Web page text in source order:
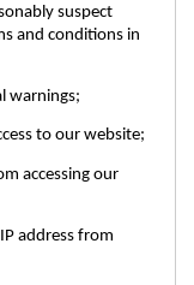
suspect
and conditions in
warnings;
to our website;
accessing our
address from